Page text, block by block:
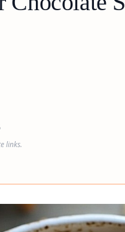
links.